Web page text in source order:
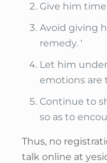
Give him
Avoid giving
remedy. '
Let him
emotions are
Continue to
so as to
Thus, no
talk online at